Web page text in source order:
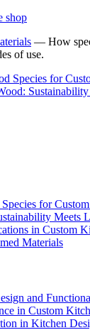
shop
— How
of use.
Species for
for
Meets
in Custom
Materials
and
in Custom
in Kitchen